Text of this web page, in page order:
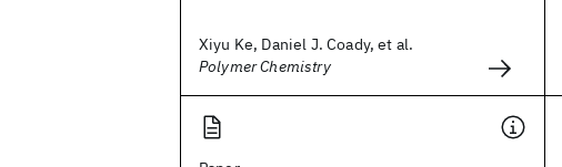
Xiyu Ke, Daniel J. Coady, et al.
Polymer Chemistry